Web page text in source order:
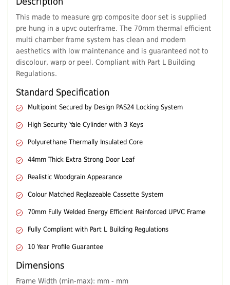
This made to measure grp composite door set is supplied
pre hung in a upvc outerframe. The 70mm thermal efficient
multi chamber frame system has clean and modern
aesthetics with low maintenance and is guaranteed not to
discolour, warp or peel. Compliant with Part L Building
Regulations.
Standard Specification
Multipoint Secured by Design PAS24 Locking System
High Security Yale Cylinder with 3 Keys
Polyurethane Thermally Insulated Core
44mm Thick Extra Strong Door Leaf
Realistic Woodgrain Appearance
Colour Matched Reglazeable Cassette System
70mm Fully Welded Energy Efficient Reinforced UPVC Frame
Fully Compliant with Part L Building Regulations
10 Year Profile Guarantee
Dimensions
Frame Width (min-max): mm - mm